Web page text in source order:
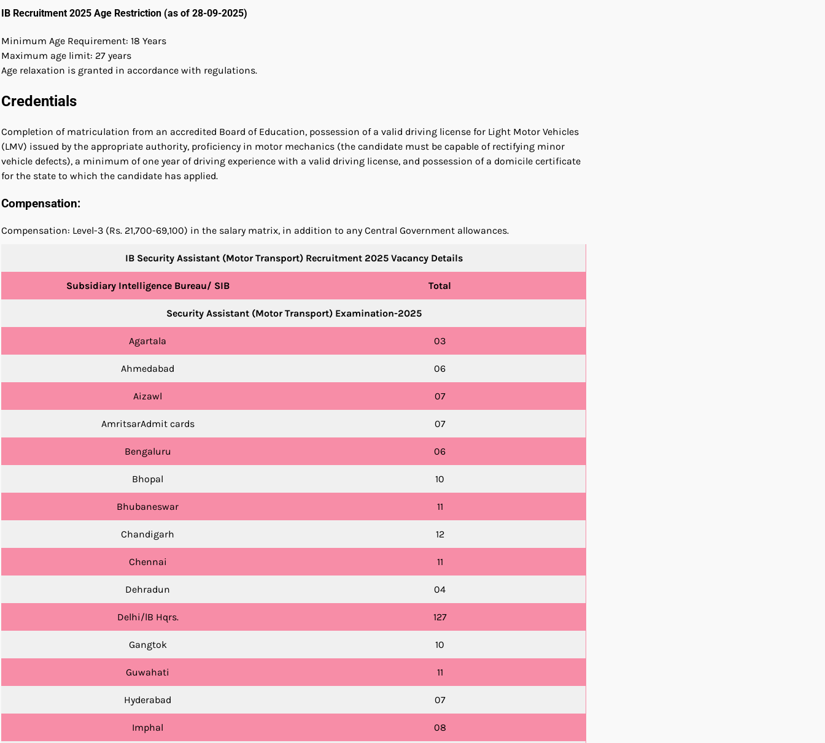
IB Recruitment 2025 Age Restriction (as of 28-09-2025)
Minimum Age Requirement: 18 Years
Maximum age limit: 27 years
Age relaxation is granted in accordance with regulations.
Credentials
Completion of matriculation from an accredited Board of Education, possession of a valid driving license for Light Motor Vehicles
(LMV) issued by the appropriate authority, proficiency in motor mechanics (the candidate must be capable of rectifying minor
vehicle defects), a minimum of one year of driving experience with a valid driving license, and possession of a domicile certificate
for the state to which the candidate has applied.
Compensation:
Compensation: Level-3 (Rs. 21,700-69,100) in the salary matrix, in addition to any Central Government allowances.
IB Security Assistant (Motor Transport) Recruitment 2025 Vacancy Details
Subsidiary Intelligence Bureau/ SIB Total
Security Assistant (Motor Transport) Examination-2025
Agartala 03
Ahmedabad 06
Aizawl 07
AmritsarAdmit cards 07
Bengaluru 06
Bhopal 10
Bhubaneswar 11
Chandigarh 12
Chennai 11
Dehradun 04
Delhi/lB Hqrs. 127
Gangtok 10
Guwahati 11
Hyderabad 07
Imphal 08